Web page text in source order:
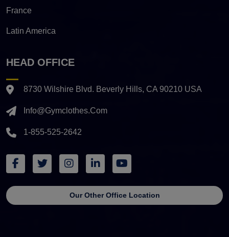
France
Latin America
HEAD OFFICE
8730 Wilshire Blvd. Beverly Hills, CA 90210 USA
Info@gymclothes.com
1-855-525-2642
Our Other Office Location